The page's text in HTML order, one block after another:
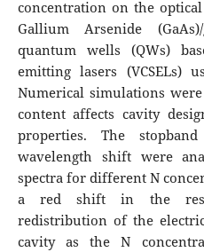
concentration on the
Gallium Arsenide
quantum wells (QWs)
emitting lasers (VCSELs)
Numerical simulations
content affects cavity
properties. The
wavelength shift were
spectra for different N
a red shift in the
redistribution of the
cavity as the N